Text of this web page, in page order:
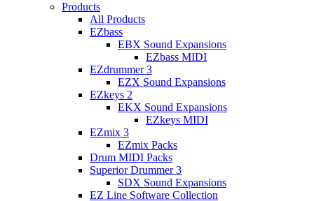
Products
All Products
EZbass
EBX Sound Expansions
EZbass MIDI
EZdrummer 3
EZX Sound Expansions
EZkeys 2
EKX Sound Expansions
EZkeys MIDI
EZmix 3
EZmix Packs
Drum MIDI Packs
Superior Drummer 3
SDX Sound Expansions
EZ Line Software Collection